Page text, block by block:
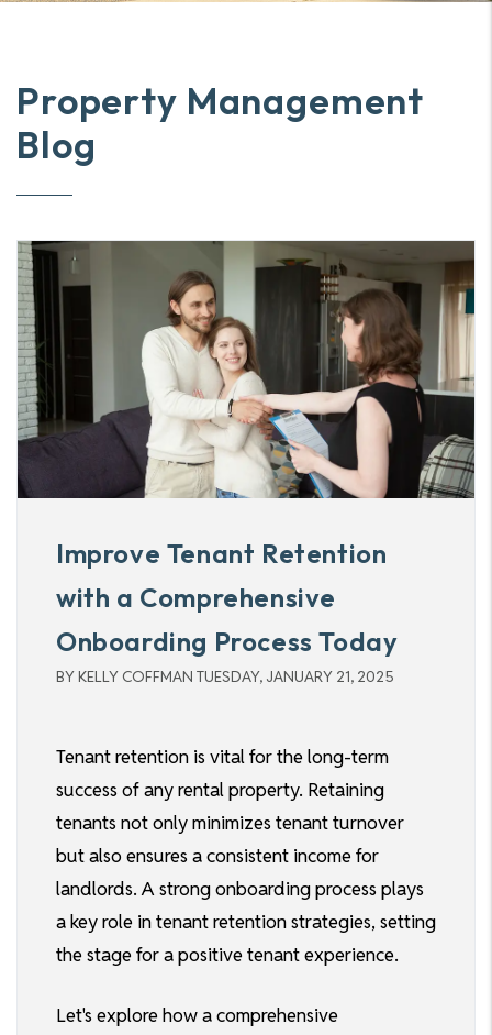
Property Management
Blog
Improve Tenant Retention
with a Comprehensive
Onboarding Process Today
BY KELLY COFFMAN TUESDAY, JANUARY 21, 2025
Tenant retention is vital for the long-term
success of any rental property. Retaining
tenants not only minimizes tenant turnover
but also ensures a consistent income for
landlords. A strong onboarding process plays
a key role in tenant retention strategies, setting
the stage for a positive tenant experience.
Let's explore how a comprehensive